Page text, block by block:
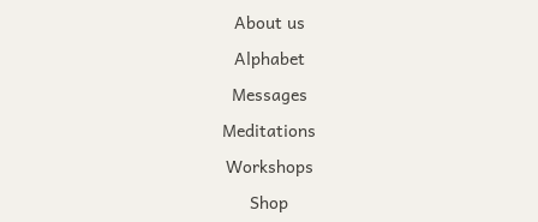
About us
Alphabet
Messages
Meditations
Workshops
Shop